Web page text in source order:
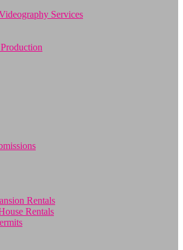
Services
Rentals
Rentals